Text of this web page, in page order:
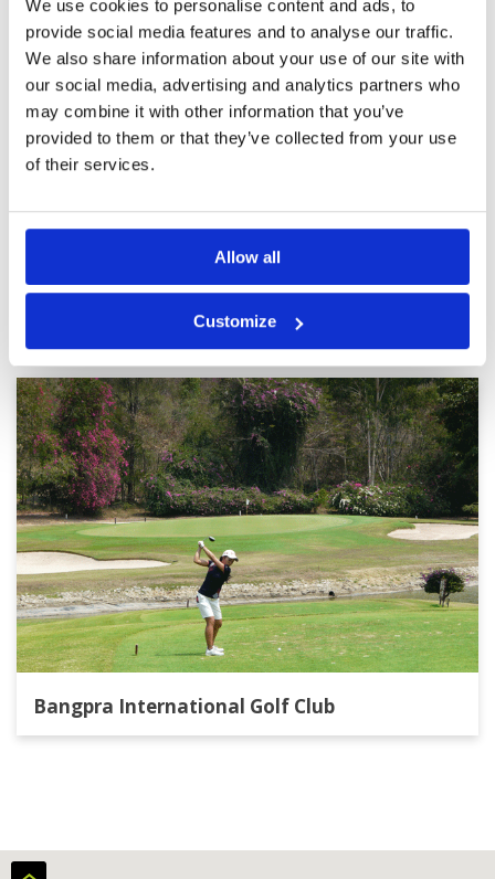
We use cookies to personalise content and ads, to
provide social media features and to analyse our traffic.
We also share information about your use of our site with
our social media, advertising and analytics partners who
may combine it with other information that you’ve
provided to them or that they’ve collected from your use
of their services.
Allow all
Customize
By far the Best Course Played
Reviewed byDoni Macleod; on30 Nov 2019
Last time we played Leam Chabang a bit
disappointed, however this time it surpassed
Siam Country Clubs courses
Condition
Facilities
Pace of play
Service
Overall
Review Score
Page: << < 16 17 18 19 20 21 22 23 24 25
>
>>
Other Courses In Pattaya
Bangpra International Golf Club